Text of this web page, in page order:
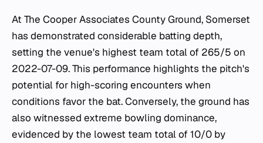
At The Cooper Associates County Ground, Somerset
has demonstrated considerable batting depth,
setting the venue's highest team total of 265/5 on
2022-07-09. This performance highlights the pitch's
potential for high-scoring encounters when
conditions favor the bat. Conversely, the ground has
also witnessed extreme bowling dominance,
evidenced by the lowest team total of 10/0 by